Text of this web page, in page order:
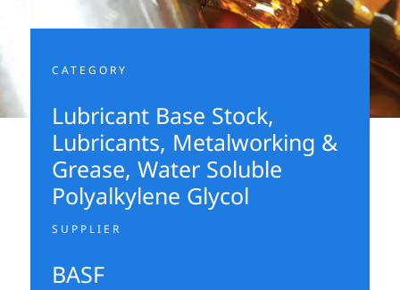
CATEGORY
Lubricant Base Stock,
Lubricants, Metalworking &
Grease, Water Soluble
Polyalkylene Glycol
SUPPLIER
BASF